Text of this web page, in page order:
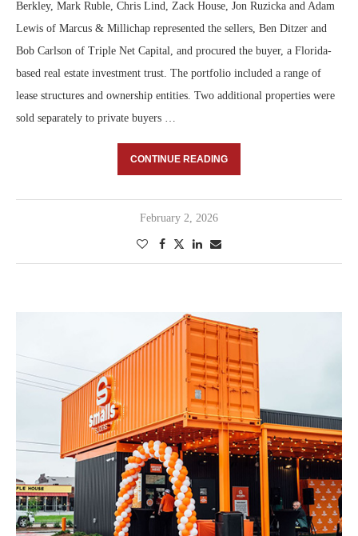
Berkley, Mark Ruble, Chris Lind, Zack House, Jon Ruzicka and Adam
Lewis of Marcus & Millichap represented the sellers, Ben Ditzer and
Bob Carlson of Triple Net Capital, and procured the buyer, a Florida-
based real estate investment trust. The portfolio included a range of
lease structures and ownership entities. Two additional properties were
sold separately to private buyers …
CONTINUE READING
February 2, 2026